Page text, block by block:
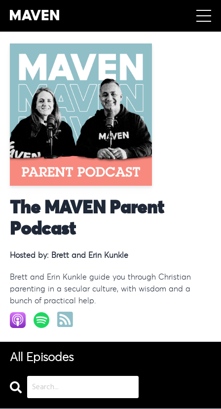
The MAVEN Parent
Podcast
Hosted by: Brett and Erin Kunkle
Brett and Erin Kunkle guide you through Christian
parenting in a secular culture, with wisdom and a
bunch of practical help.
All Episodes
Search